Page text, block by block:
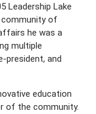
Leadership Lake
community of
he was a
multiple
president, and
education
of the community.